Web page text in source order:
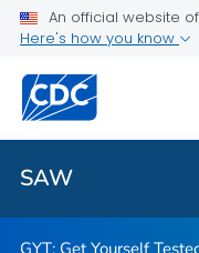
An official website
Here's how you know
SAW
Related Topics
SAW